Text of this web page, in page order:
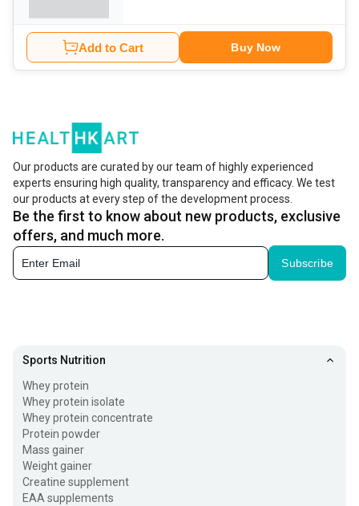
Add to Cart Buy Now
Our products are curated by our team of highly experienced
experts ensuring high quality, transparency and efficacy. We test
our products at every step of the development process.
Be the first to know about new products, exclusive
offers, and much more.
Subscribe
Sports Nutrition
Whey protein
Whey protein isolate
Whey protein concentrate
Protein powder
Mass gainer
Weight gainer
Creatine supplement
EAA supplements